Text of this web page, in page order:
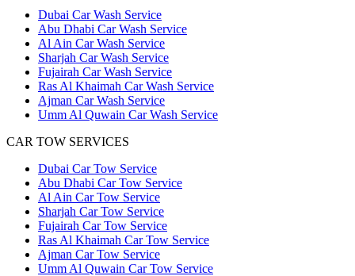
Dubai Car Wash Service
Abu Dhabi Car Wash Service
Al Ain Car Wash Service
Sharjah Car Wash Service
Fujairah Car Wash Service
Ras Al Khaimah Car Wash Service
Ajman Car Wash Service
Umm Al Quwain Car Wash Service
CAR TOW SERVICES
Dubai Car Tow Service
Abu Dhabi Car Tow Service
Al Ain Car Tow Service
Sharjah Car Tow Service
Fujairah Car Tow Service
Ras Al Khaimah Car Tow Service
Ajman Car Tow Service
Umm Al Quwain Car Tow Service